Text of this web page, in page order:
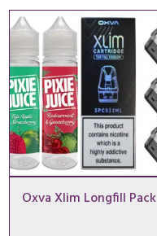
Oxva Xlim Longfill Pack